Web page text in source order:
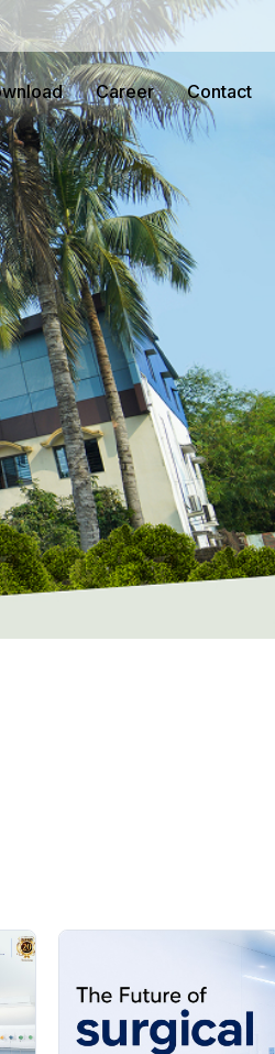
Career Contact